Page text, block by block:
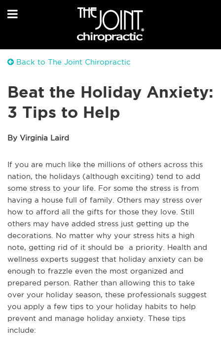
Back to The Joint Chiropractic
Beat the Holiday Anxiety:
3 Tips to Help
By Virginia Laird
If you are much like the millions of others across this
nation, the holidays (although exciting) tend to add
some stress to your life. For some the stress is from
having a house full of family. Others may stress over
how to afford all the gifts for those they love. Still
others may have added stress just getting up the
decorations. No matter why your stress hits a high
note, getting rid of it should be a priority. Health and
wellness experts suggest that holiday anxiety can be
enough to frazzle even the most organized and
prepared person. Rather than allowing this to take
over your holiday season, these professionals suggest
you apply a few tips to your holiday habits to help
prevent and manage holiday anxiety. These tips
include: